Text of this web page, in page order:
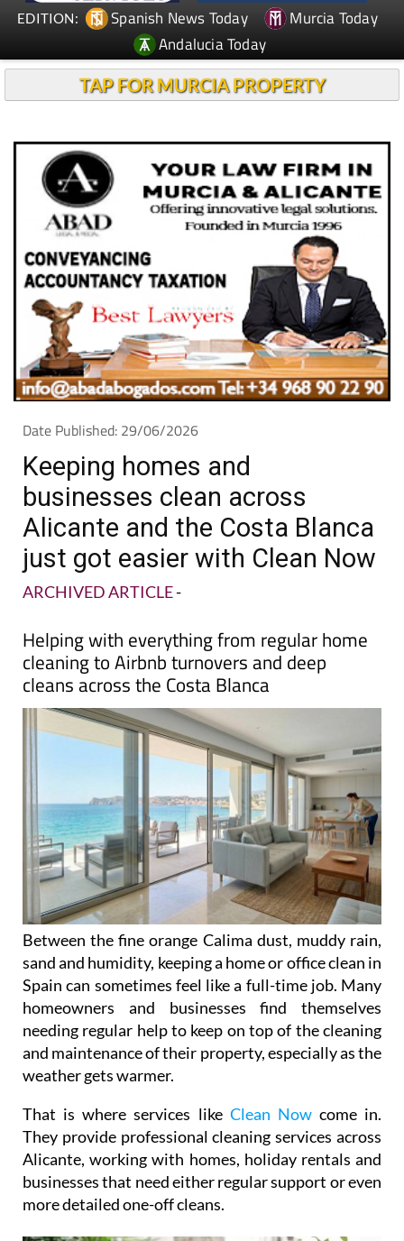
EDITION: Spanish News Today
Murcia Today
Andalucia Today
TAP FOR MURCIA PROPERTY
Date Published: 29/06/2026
Keeping homes and
businesses clean across
Alicante and the Costa Blanca
just got easier with Clean Now
ARCHIVED ARTICLE-
Helping with everything from regular home
cleaning to Airbnb turnovers and deep
cleans across the Costa Blanca
Between the fine orange Calima dust, muddy rain,
sand and humidity, keeping a home or office clean in
Spain can sometimes feel like a full-time job. Many
homeowners and businesses find themselves
needing regular help to keep on top of the cleaning
and maintenance of their property, especially as the
weather gets warmer.
That is where services like Clean Nowcome in.
They provide professional cleaning services across
Alicante, working with homes, holiday rentals and
businesses that need either regular support or even
more detailed one-off cleans.